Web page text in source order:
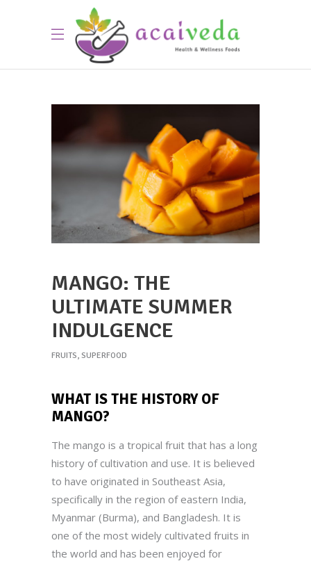
MANGO: THE
ULTIMATE SUMMER
INDULGENCE
FRUITS, SUPERFOOD
WHAT IS THE HISTORY OF
MANGO?
The mango is a tropical fruit that has a long
history of cultivation and use. It is believed
to have originated in Southeast Asia,
specifically in the region of eastern India,
Myanmar (Burma), and Bangladesh. It is
one of the most widely cultivated fruits in
the world and has been enjoyed for